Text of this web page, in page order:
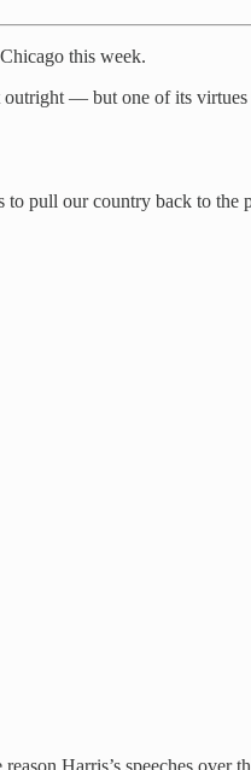
this week.
— but one of its
pull our country back to
Harris’s speeches over